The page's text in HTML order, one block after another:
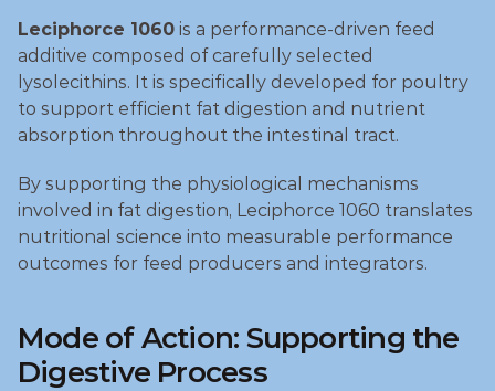
Leciphorce 1060 is a performance‑driven feed
additive composed of carefully selected
lysolecithins. It is specifically developed for poultry
to support efficient fat digestion and nutrient
absorption throughout the intestinal tract.
By supporting the physiological mechanisms
involved in fat digestion, Leciphorce 1060 translates
nutritional science into measurable performance
outcomes for feed producers and integrators.
Mode of Action: Supporting the
Digestive Process